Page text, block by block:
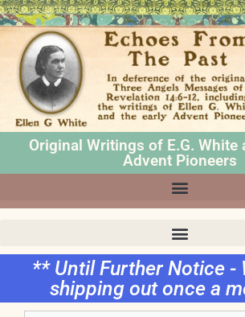
Original Writings of E.G. White
Advent Pioneers
** Until Further Notice -
shipping out once a